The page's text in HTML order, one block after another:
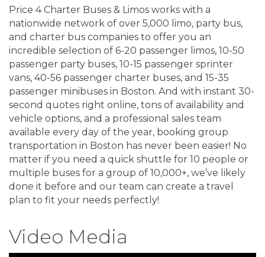
Price 4 Charter Buses & Limos works with a
nationwide network of over 5,000 limo, party bus,
and charter bus companies to offer you an
incredible selection of 6-20 passenger limos, 10-50
passenger party buses, 10-15 passenger sprinter
vans, 40-56 passenger charter buses, and 15-35
passenger minibuses in Boston. And with instant 30-
second quotes right online, tons of availability and
vehicle options, and a professional sales team
available every day of the year, booking group
transportation in Boston has never been easier! No
matter if you need a quick shuttle for 10 people or
multiple buses for a group of 10,000+, we’ve likely
done it before and our team can create a travel
plan to fit your needs perfectly!
Video Media